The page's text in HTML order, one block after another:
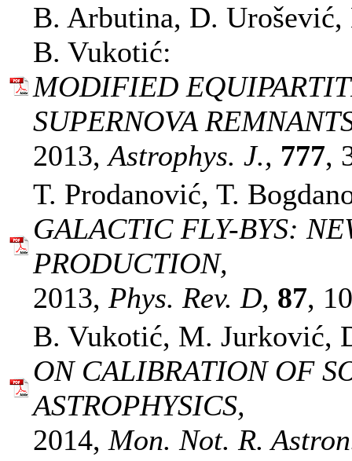
B. Arbutina, D.
B. Vukotić:
MODIFIED
SUPERNOVA
2013,Astrophys. J., 777,
T. Prodanović, T.
GALACTIC FLY-BYS:
PRODUCTION,
2013, Phys. Rev. D, 87,
B. Vukotić, M. Jurković,
ON CALIBRATION OF
ASTROPHYSICS,
2014, Mon. Not. R.